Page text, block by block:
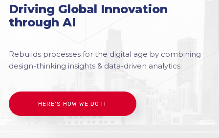
Driving Global Innovation
through AI
Rebuilds processes for the digital age by combining
design-thinking insights & data-driven analytics.
HERE’S HOW WE DO IT